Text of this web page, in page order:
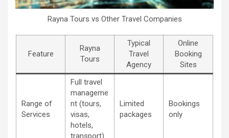
Rayna Tours vs Other Travel Companies
Feature
Rayna
Tours
Typical
Travel
Agency
Online
Booking
Sites
Range of
Services
Full travel
manageme
nt (tours,
visas,
hotels,
transport)
Limited
packages
Bookings
only